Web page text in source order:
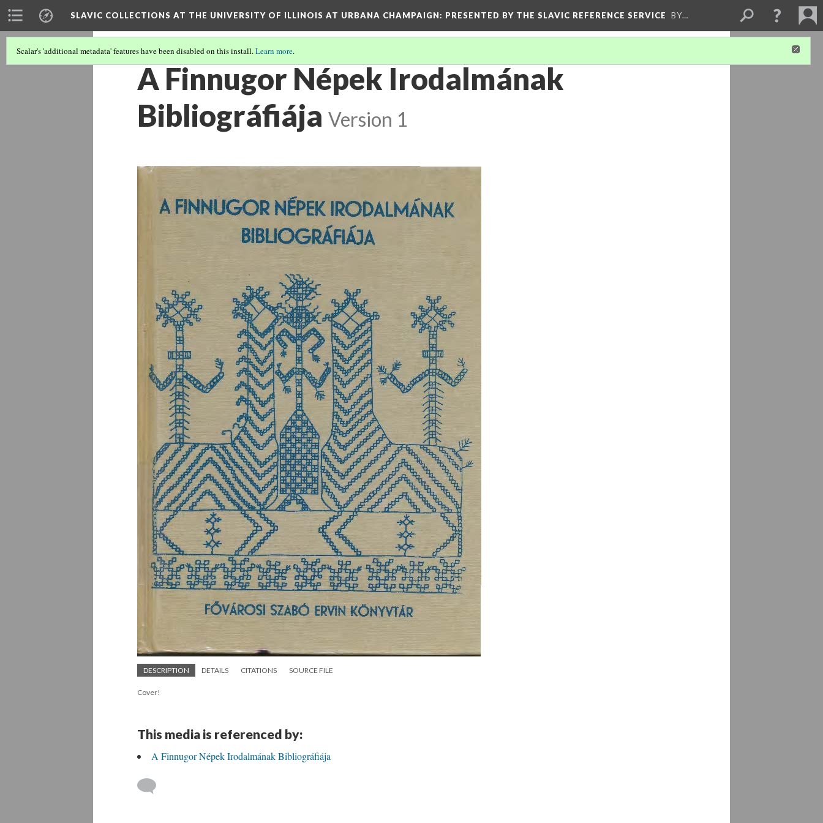
SLAVIC COLLECTIONS AT THE UNIVERSITY OF ILLINOIS AT URBANA CHAMPAIGN: PRESENTED BY THE SLAVIC REFERENCE SERVICE BY…
Scalar's 'additional metadata' features have been disabled on this install.Learn more.
A Finnugor Népek Irodalmának
Bibliográfiája Version 1
DESCRIPTION DETAILS CITATIONS SOURCE FILE
Cover!
This media is referenced by:
A Finnugor Népek Irodalmának Bibliográfiája